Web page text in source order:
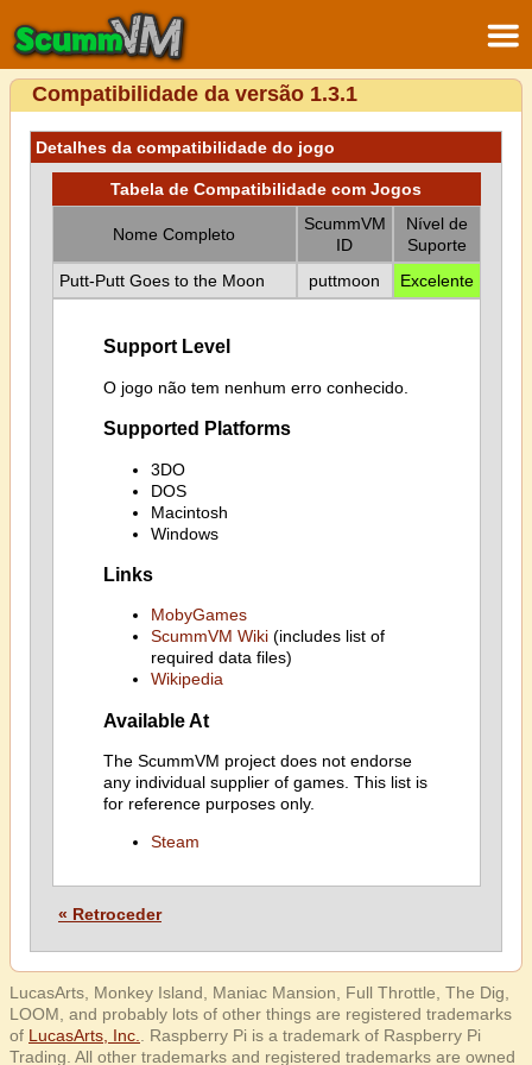
Compatibilidade da versão 1.3.1
Detalhes da compatibilidade do jogo
Tabela de Compatibilidade com Jogos
Nome Completo
ScummVM
ID
Nível de
Suporte
Putt-Putt Goes to the Moon
puttmoon Excelente
Support Level
O jogo não tem nenhum erro conhecido.
Supported Platforms
3DO
DOS
Macintosh
Windows
Links
MobyGames
ScummVM Wiki(includes list of
required data files)
Wikipedia
Available At
The ScummVM project does not endorse
any individual supplier of games. This list is
for reference purposes only.
Steam
« Retroceder
LucasArts, Monkey Island, Maniac Mansion, Full Throttle, The Dig,
LOOM, and probably lots of other things are registered trademarks
of LucasArts, Inc.
. Raspberry Pi is a trademark of Raspberry Pi
Trading. All other trademarks and registered trademarks are owned